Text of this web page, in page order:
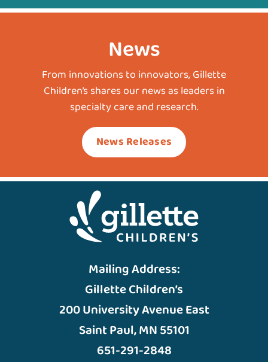
News
From innovations to innovators, Gillette
Children’s shares our news as leaders in
specialty care and research.
News Releases
Mailing Address:
Gillette Children’s
200 University Avenue East
Saint Paul, MN 55101
651-291-2848